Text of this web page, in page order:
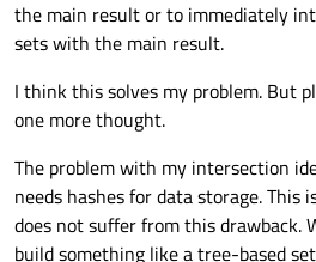
the main result or to immediately
sets with the main result.
I think this solves my problem. But
one more thought.
The problem with my intersection
needs hashes for data storage. This
does not suffer from this drawback.
build something like a tree-based